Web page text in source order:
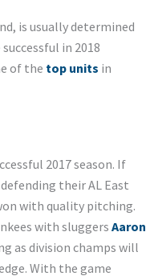
is usually determined
in 2018
of the top units in
2017 season. If
their AL East
with quality pitching.
with sluggers Aaron
as division champs will
With the game